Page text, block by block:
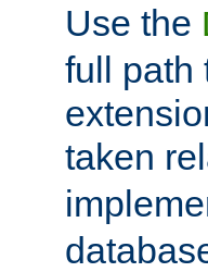
Use the
full path
taken